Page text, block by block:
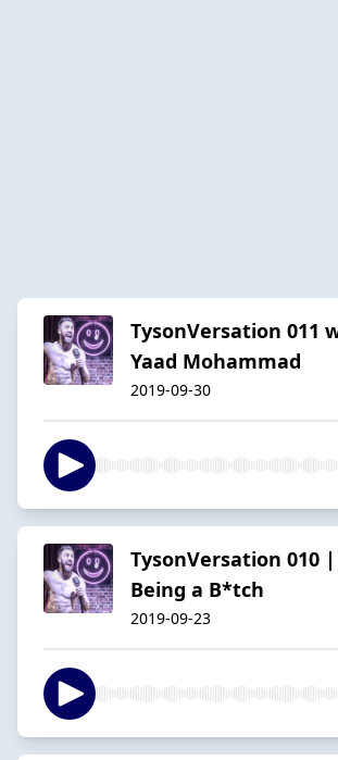
TysonVersation 011
Yaad Mohammad
2019-09-30
TysonVersation 010
Being a B*tch
2019-09-23